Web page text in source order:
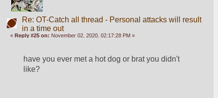
Re: OT-Catch all thread - Personal attacks will result
in a time out
«Reply #25 on: November 02, 2020, 02:17:28 PM »
have you ever met a hot dog or brat you didn't
like?